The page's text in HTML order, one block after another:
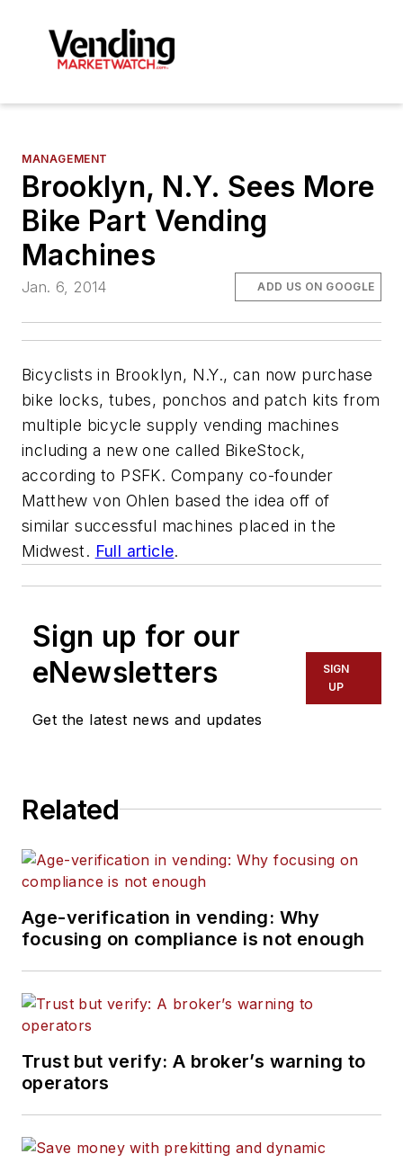
MANAGEMENT
Brooklyn, N.Y. Sees More
Bike Part Vending
Machines
Jan. 6, 2014 ADD US ON GOOGLE
Bicyclists in Brooklyn, N.Y., can now purchase
bike locks, tubes, ponchos and patch kits from
multiple bicycle supply vending machines
including a new one called BikeStock,
according to PSFK. Company co-founder
Matthew von Ohlen based the idea off of
similar successful machines placed in the
Midwest. Full article.
Sign up for our
eNewsletters
Get the latest news and updates
SIGN
UP
Related
Age-verification in vending: Why
focusing on compliance is not enough
Trust but verify: A broker’s warning to
operators